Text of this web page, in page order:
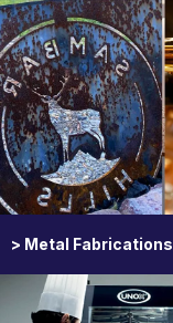
> Metal Fabrications